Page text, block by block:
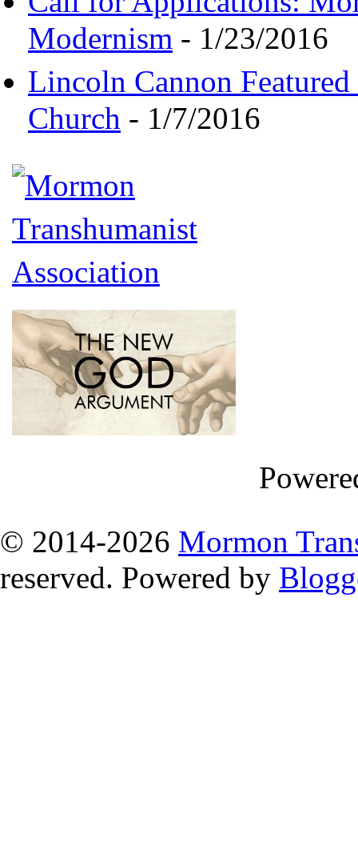
Modernism - 1/23/2016
Lincoln Cannon
Church - 1/7/2016
© 2014-2026 Mormon
reserved. Powered by